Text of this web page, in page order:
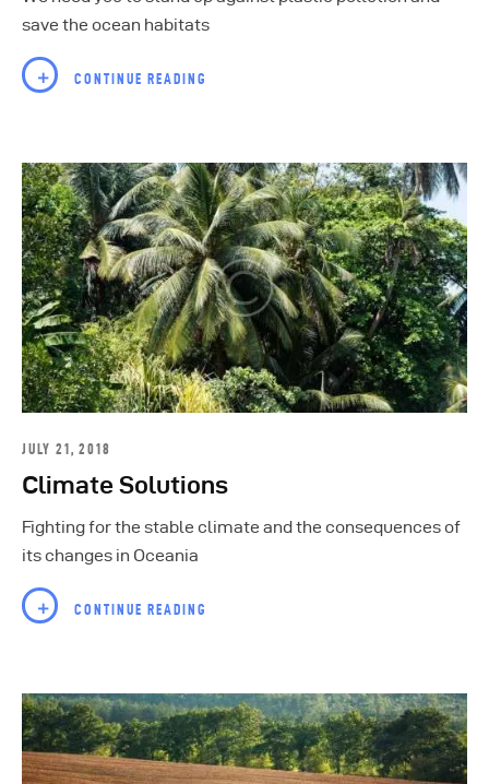
save the ocean habitats
CONTINUE READING
JULY 21, 2018
Climate Solutions
Fighting for the stable climate and the consequences of
its changes in Oceania
CONTINUE READING